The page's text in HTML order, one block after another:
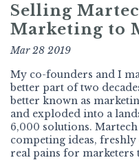
Selling
Marketing to
Mar 28 2019
My co-founders and I
better part of two
better known as
and exploded into a
6,000 solutions.
competing ideas,
real pains for marketers